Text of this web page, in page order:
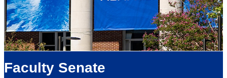
Faculty Senate